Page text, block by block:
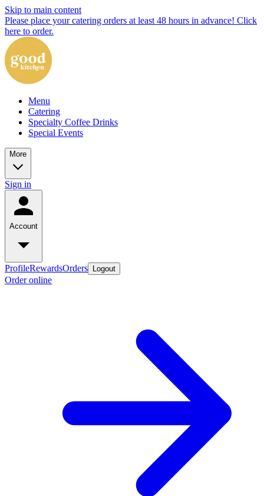
Skip to main content
Please place your catering orders at least 48 hours in advance! Click
here to order.
Menu
Catering
Specialty Coffee Drinks
Special Events
More
Sign in
Account
ProfileRewardsOrders Logout
Order online